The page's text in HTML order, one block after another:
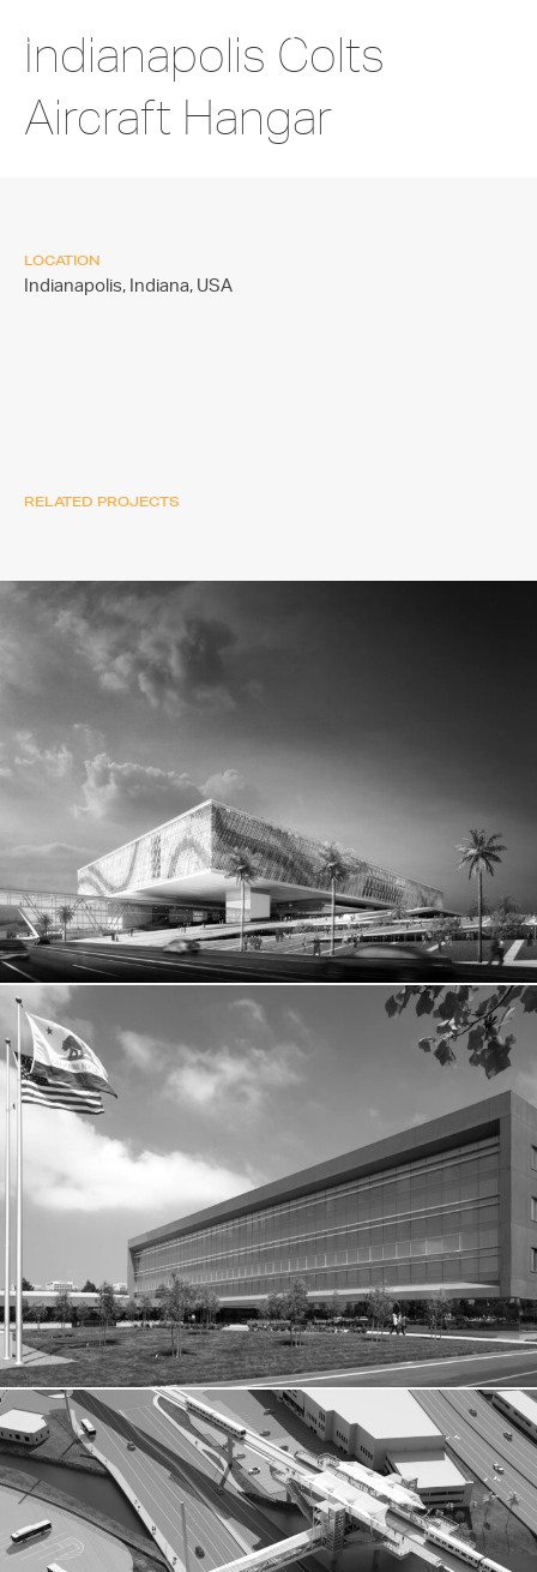
Indianapolis Colts
Aircraft Hangar
LOCATION
Indianapolis, Indiana, USA
RELATED PROJECTS